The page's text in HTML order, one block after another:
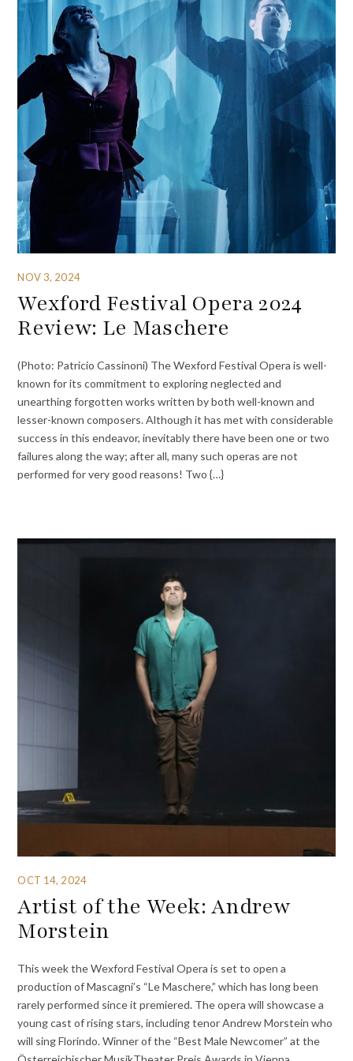
NOV 3, 2024
Wexford Festival Opera 2024
Review: Le Maschere
(Photo: Patricio Cassinoni) The Wexford Festival Opera is well-
known for its commitment to exploring neglected and
unearthing forgotten works written by both well-known and
lesser-known composers. Although it has met with considerable
success in this endeavor, inevitably there have been one or two
failures along the way; after all, many such operas are not
performed for very good reasons! Two {…}
OCT 14, 2024
Artist of the Week: Andrew
Morstein
This week the Wexford Festival Opera is set to open a
production of Mascagni’s “Le Maschere,” which has long been
rarely performed since it premiered. The opera will showcase a
young cast of rising stars, including tenor Andrew Morstein who
will sing Florindo. Winner of the “Best Male Newcomer” at the